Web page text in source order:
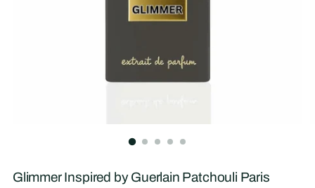
Glimmer Inspired by Guerlain Patchouli Paris